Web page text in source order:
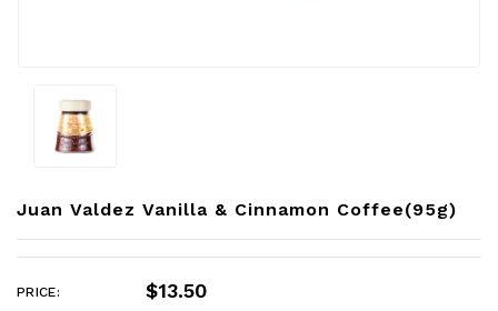
Juan Valdez Vanilla & Cinnamon Coffee(95g)
PRICE: $13.50